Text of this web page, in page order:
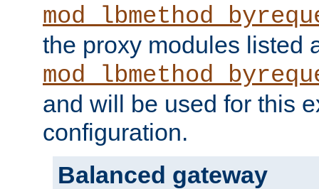
the proxy modules listed
and will be used for this
configuration.
Balanced gateway